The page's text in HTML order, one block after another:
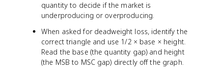
quantity to decide if the market is
underproducing or overproducing.
When asked for deadweight loss, identify the
correct triangle and use 1/2 × base × height.
Read the base (the quantity gap) and height
(the MSB to MSC gap) directly off the graph.